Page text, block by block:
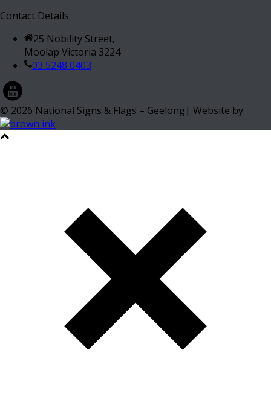
Contact Details
25 Nobility Street,
Moolap Victoria 3224
03 5248 0403
© 2026 National Signs & Flags – Geelong| Website by